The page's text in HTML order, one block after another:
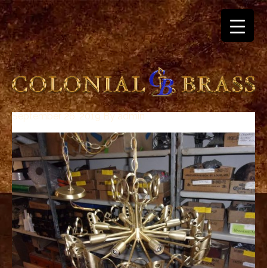
breitling
for
sale
panerai
replica
audemars
piguet
watches
for
sale
September 26, 2019Byadmin